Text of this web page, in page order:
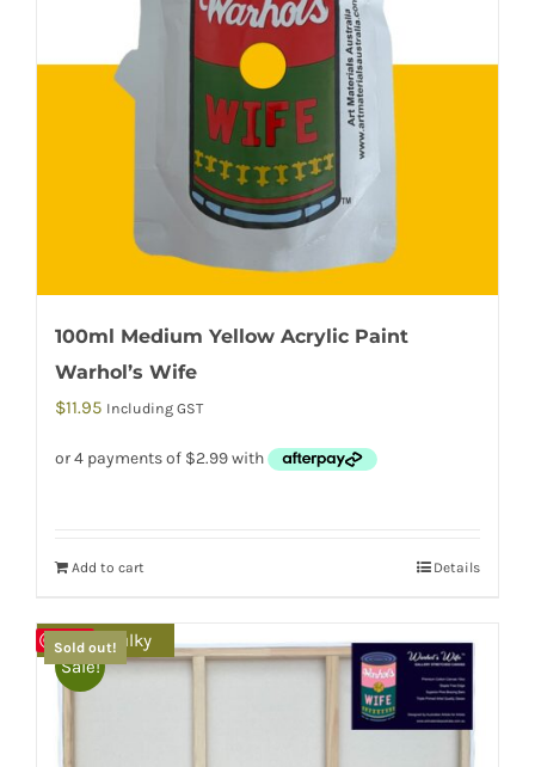
100ml Medium Yellow Acrylic Paint
Warhol’s Wife
$11.95 Including GST
Add to cart Details
Save
Extra Bulky
Sale!
Sold out!